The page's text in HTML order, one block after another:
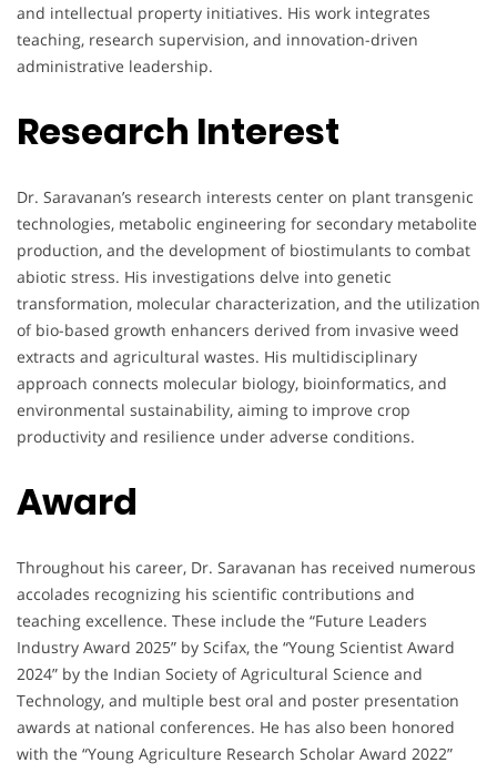
and intellectual property initiatives. His work integrates
teaching, research supervision, and innovation-driven
administrative leadership.
Research Interest
Dr. Saravanan’s research interests center on plant transgenic
technologies, metabolic engineering for secondary metabolite
production, and the development of biostimulants to combat
abiotic stress. His investigations delve into genetic
transformation, molecular characterization, and the utilization
of bio-based growth enhancers derived from invasive weed
extracts and agricultural wastes. His multidisciplinary
approach connects molecular biology, bioinformatics, and
environmental sustainability, aiming to improve crop
productivity and resilience under adverse conditions.
Award
Throughout his career, Dr. Saravanan has received numerous
accolades recognizing his scientific contributions and
teaching excellence. These include the “Future Leaders
Industry Award 2025” by Scifax, the “Young Scientist Award
2024” by the Indian Society of Agricultural Science and
Technology, and multiple best oral and poster presentation
awards at national conferences. He has also been honored
with the “Young Agriculture Research Scholar Award 2022”